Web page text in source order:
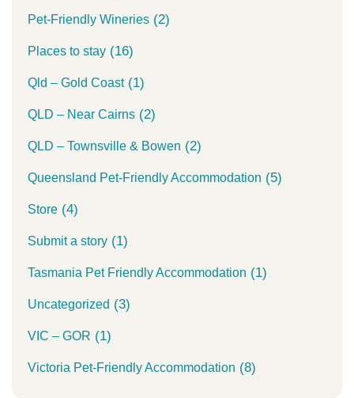
Pet-Friendly Wineries (2)
Places to stay (16)
Qld – Gold Coast(1)
QLD – Near Cairns (2)
QLD – Townsville & Bowen (2)
Queensland Pet-Friendly Accommodation (5)
Store (4)
Submit a story (1)
Tasmania Pet Friendly Accommodation (1)
Uncategorized (3)
VIC – GOR (1)
Victoria Pet-Friendly Accommodation (8)